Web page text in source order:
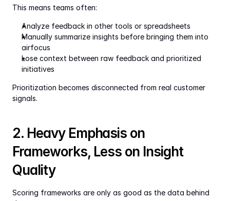
This means teams often:
Analyze feedback in other tools or spreadsheets
Manually summarize insights before bringing them into
airfocus
Lose context between raw feedback and prioritized
initiatives
Prioritization becomes disconnected from real customer
signals.
2. Heavy Emphasis on
Frameworks, Less on Insight
Quality
Scoring frameworks are only as good as the data behind